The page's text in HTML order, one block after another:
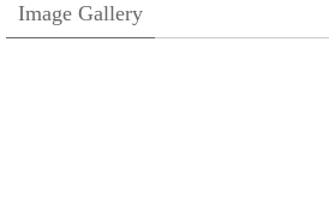
Image Gallery